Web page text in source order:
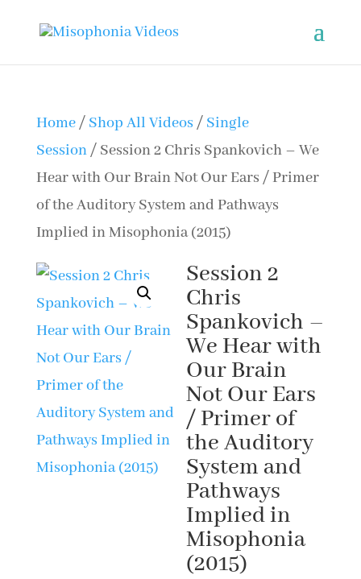
Home/ Shop All Videos/ Single
Session/ Session 2 Chris Spankovich – We
Hear with Our Brain Not Our Ears / Primer
of the Auditory System and Pathways
Implied in Misophonia (2015)
Session 2
Chris
Spankovich –
We Hear with
Our Brain
Not Our Ears
/ Primer of
the Auditory
System and
Pathways
Implied in
Misophonia
(2015)